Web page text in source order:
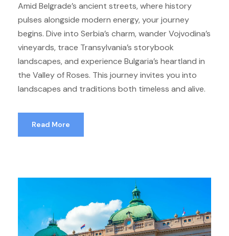
Amid Belgrade’s ancient streets, where history
pulses alongside modern energy, your journey
begins. Dive into Serbia’s charm, wander Vojvodina’s
vineyards, trace Transylvania’s storybook
landscapes, and experience Bulgaria’s heartland in
the Valley of Roses. This journey invites you into
landscapes and traditions both timeless and alive.
Read More